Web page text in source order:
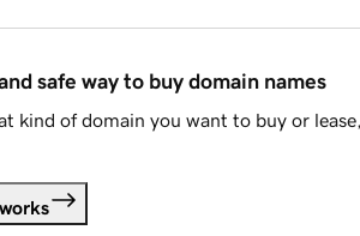
safe way to buy domain names
kind of domain you want to buy or